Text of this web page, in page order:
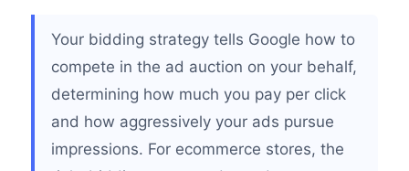
Your bidding strategy tells Google how to
compete in the ad auction on your behalf,
determining how much you pay per click
and how aggressively your ads pursue
impressions. For ecommerce stores, the